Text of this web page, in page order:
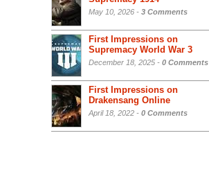
May 10, 2026 - 3 Comments
First Impressions on
Supremacy World War 3
December 18, 2025 - 0 Comments
First Impressions on
Drakensang Online
April 18, 2022 - 0 Comments